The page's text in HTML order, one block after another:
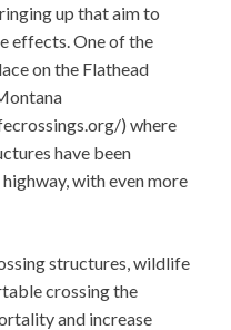
up that aim to
effects. One of the
on the Flathead
) where
have been
with even more
structures, wildlife
crossing the
and increase